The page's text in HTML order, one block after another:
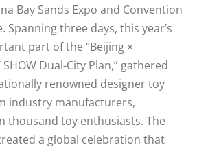
Bay Sands Expo and Convention
Spanning three days, this year’s
part of the “Beijing ×
SHOW Dual-City Plan,” gathered
renowned designer toy
industry manufacturers,
thousand toy enthusiasts. The
a global celebration that